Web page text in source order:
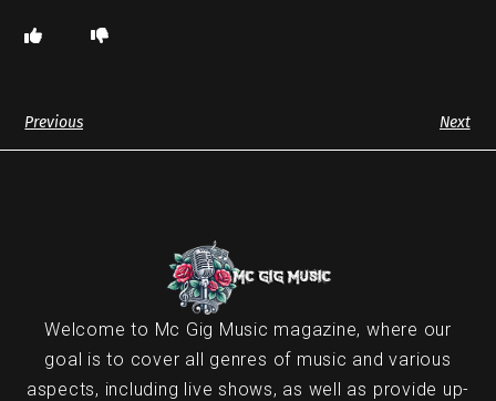
Previous Next
Welcome to Mc Gig Music magazine, where our
goal is to cover all genres of music and various
aspects, including live shows, as well as provide up-